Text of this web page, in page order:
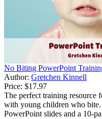
No Biting PowerPoint
Author: Gretchen Kinnell
Price: $17.97
The perfect training resource
with young children who
PowerPoint slides and a 10-